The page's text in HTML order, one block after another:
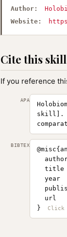
Author:
Website:
Cite this skill
If you reference
APA
skill].
BIBTEX
title
year
url
}